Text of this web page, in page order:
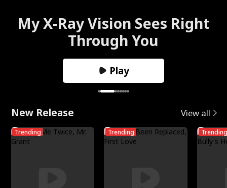
My X-Ray Vision Sees Right
Through You
Play
New Release View all
Trending Trending Trending